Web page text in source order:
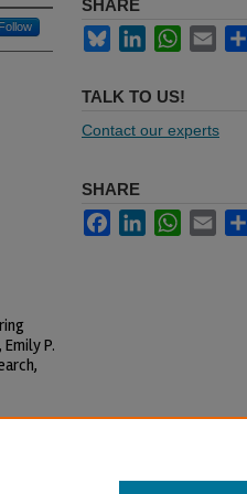
Follow
SHARE
BlueskyLinkedInWhatsApp
Email
TALK TO US!
Contact our experts
SHARE
FacebookLinkedInWhatsApp
Email
P.
Share Alike 4.0 International